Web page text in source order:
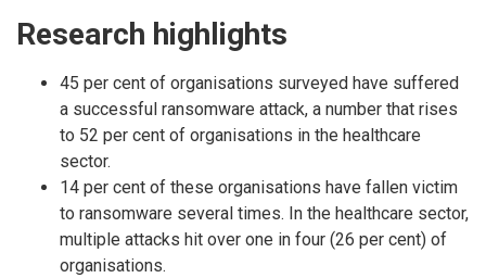
Research highlights
45 per cent of organisations surveyed have suffered
a successful ransomware attack, a number that rises
to 52 per cent of organisations in the healthcare
sector.
14 per cent of these organisations have fallen victim
to ransomware several times. In the healthcare sector,
multiple attacks hit over one in four (26 per cent) of
organisations.